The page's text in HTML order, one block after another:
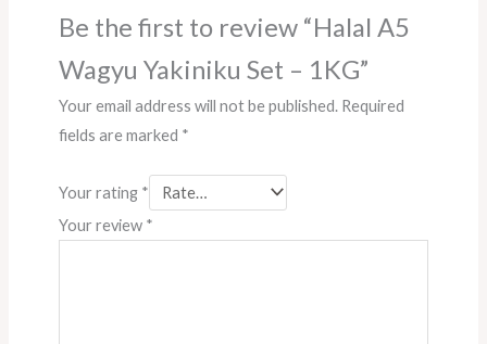
Be the first to review “Halal A5
Wagyu Yakiniku Set – 1KG”
Your email address will not be published. Required
fields are marked *
Your rating *
Your review *